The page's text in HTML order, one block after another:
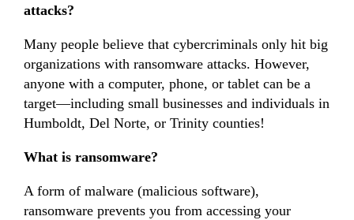
attacks?
Many people believe that cybercriminals only hit big
organizations with ransomware attacks. However,
anyone with a computer, phone, or tablet can be a
target—including small businesses and individuals in
Humboldt, Del Norte, or Trinity counties!
What is ransomware?
A form of malware (malicious software),
ransomware prevents you from accessing your